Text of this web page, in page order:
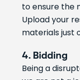
to ensure the
Upload your
materials just
4. Bidding
Being a